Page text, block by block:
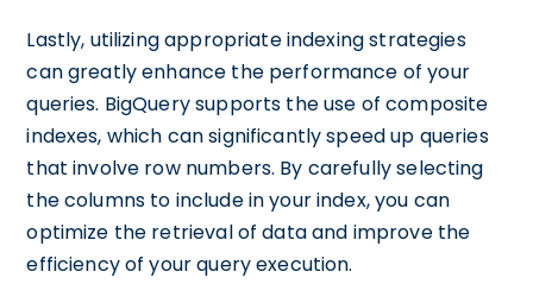
Lastly, utilizing appropriate indexing strategies
can greatly enhance the performance of your
queries. BigQuery supports the use of composite
indexes, which can significantly speed up queries
that involve row numbers. By carefully selecting
the columns to include in your index, you can
optimize the retrieval of data and improve the
efficiency of your query execution.